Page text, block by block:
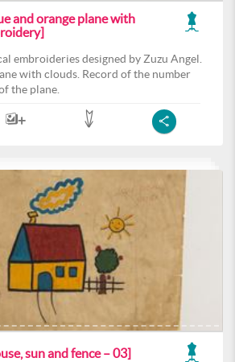
and orange plane with
embroideries designed by Zuzu Angel.
with clouds. Record of the number
the plane.
sun and fence – 03]